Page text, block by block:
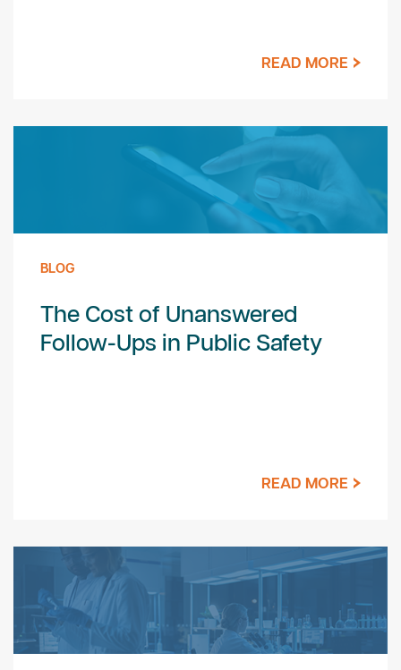
READ MORE
BLOG
The Cost of Unanswered
Follow-Ups in Public Safety
READ MORE